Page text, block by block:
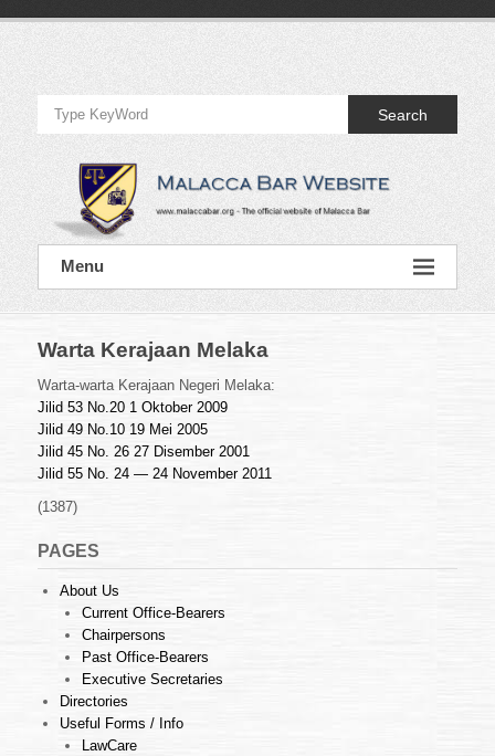
Official
Website
of
Malacca
Bar
Official
Website
Bar
Search
Menu
Warta Kerajaan Melaka
Warta-warta Kerajaan Negeri Melaka:
Jilid 53 No.20 1 Oktober 2009
Jilid 49 No.10 19 Mei 2005
Jilid 45 No. 26 27 Disember 2001
Jilid 55 No. 24 — 24 November 2011
(1387)
PAGES
About Us
Current Office-Bearers
Chairpersons
Past Office-Bearers
Executive Secretaries
Directories
Useful Forms / Info
LawCare